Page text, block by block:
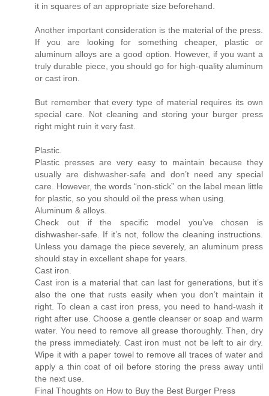
it in squares of an appropriate size beforehand.
Another important consideration is the material of the press.
If you are looking for something cheaper, plastic or
aluminum alloys are a good option. However, if you want a
truly durable piece, you should go for high-quality aluminum
or cast iron.
But remember that every type of material requires its own
special care. Not cleaning and storing your burger press
right might ruin it very fast.
Plastic.
Plastic presses are very easy to maintain because they
usually are dishwasher-safe and don’t need any special
care. However, the words “non-stick” on the label mean little
for plastic, so you should oil the press when using.
Aluminum & alloys.
Check out if the specific model you’ve chosen is
dishwasher-safe. If it’s not, follow the cleaning instructions.
Unless you damage the piece severely, an aluminum press
should stay in excellent shape for years.
Cast iron.
Cast iron is a material that can last for generations, but it’s
also the one that rusts easily when you don’t maintain it
right. To clean a cast iron press, you need to hand-wash it
right after use. Choose a gentle cleanser or soap and warm
water. You need to remove all grease thoroughly. Then, dry
the press immediately. Cast iron must not be left to air dry.
Wipe it with a paper towel to remove all traces of water and
apply a thin coat of oil before storing the press away until
the next use.
Final Thoughts on How to Buy the Best Burger Press